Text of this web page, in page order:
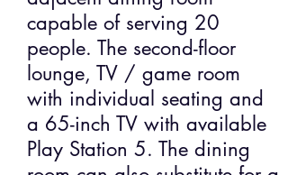
capable of serving 20
people. The second-floor
lounge, TV / game room
with individual seating and
a 65-inch TV with available
Play Station 5. The dining